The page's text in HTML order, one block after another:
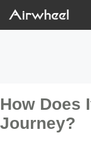
How Does
Journey?